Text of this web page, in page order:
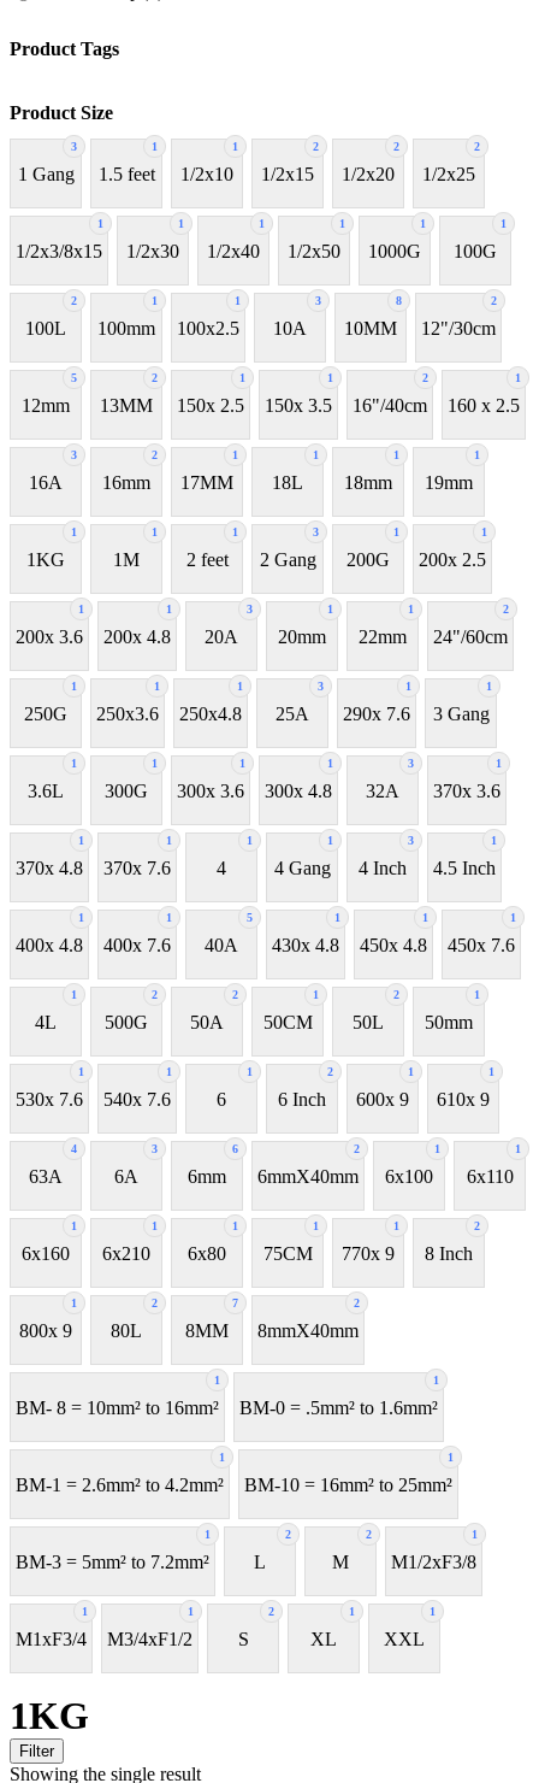
Product Tags
Product Size
3
1 Gang
1
1.5 feet
1
1/2x10
2
1/2x15
2
1/2x20
2
1/2x25
1
1/2x3/8x15
1
1/2x30
1
1/2x40
1
1/2x50
1
1000G
1
100G
2
100L
1
100mm
1
100x2.5
3
10A
8
10MM
2
12"/30cm
5
12mm
2
13MM
1
150x 2.5
1
150x 3.5
2
16"/40cm
1
160 x 2.5
3
16A
2
16mm
1
17MM
1
18L
1
18mm
1
19mm
1
1KG
1
1M
1
2 feet
3
2 Gang
1
200G
1
200x 2.5
1
200x 3.6
1
200x 4.8
3
20A
1
20mm
1
22mm
2
24"/60cm
1
250G
1
250x3.6
1
250x4.8
3
25A
1
290x 7.6
1
3 Gang
1
3.6L
1
300G
1
300x 3.6
1
300x 4.8
3
32A
1
370x 3.6
1
370x 4.8
1
370x 7.6
1
4
1
4 Gang
3
4 Inch
1
4.5 Inch
1
400x 4.8
1
400x 7.6
5
40A
1
430x 4.8
1
450x 4.8
1
450x 7.6
1
4L
2
500G
2
50A
1
50CM
2
50L
1
50mm
1
530x 7.6
1
540x 7.6
1
6
2
6 Inch
1
600x 9
1
610x 9
4
63A
3
6A
6
6mm
2
6mmX40mm
1
6x100
1
6x110
1
6x160
1
6x210
1
6x80
1
75CM
1
770x 9
2
8 Inch
1
800x 9
2
80L
7
8MM
2
8mmX40mm
1
BM- 8 = 10mm² to 16mm²
1
BM-0 = .5mm² to 1.6mm²
1
BM-1 = 2.6mm² to 4.2mm²
1
BM-10 = 16mm² to 25mm²
1
BM-3 = 5mm² to 7.2mm²
2
L
2
M
1
M1/2xF3/8
1
M1xF3/4
1
M3/4xF1/2
2
S
1
XL
1
XXL
1KG
Filter
Showing the single result